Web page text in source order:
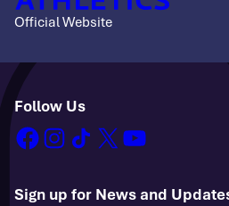
Official Website
Follow Us
facebookinstagram
tiktok
x youtube
Sign up for News and